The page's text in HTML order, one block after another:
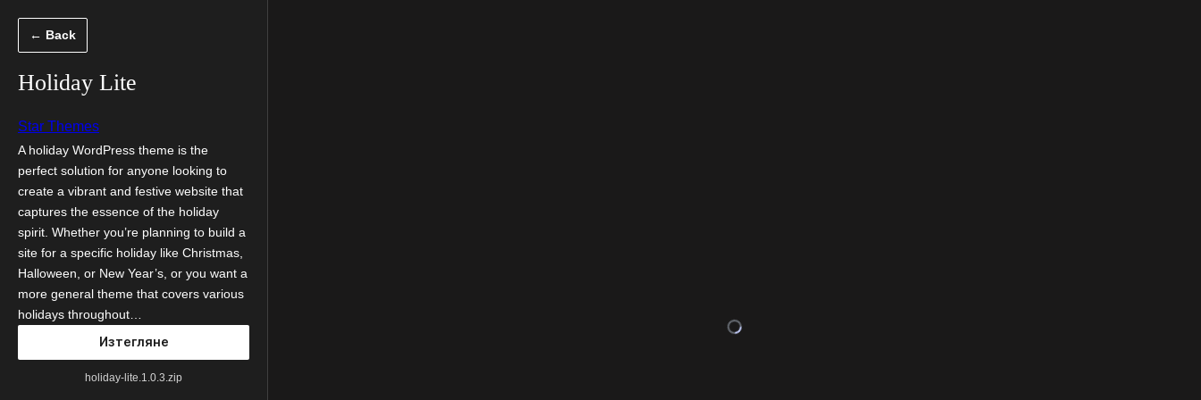
съдържанието
← Back
Holiday Lite
Star Themes
A holiday WordPress theme is the
perfect solution for anyone looking to
create a vibrant and festive website that
captures the essence of the holiday
spirit. Whether you’re planning to build a
site for a specific holiday like Christmas,
Halloween, or New Year’s, or you want a
more general theme that covers various
holidays throughout…
Изтегляне
holiday-lite.1.0.3.zip